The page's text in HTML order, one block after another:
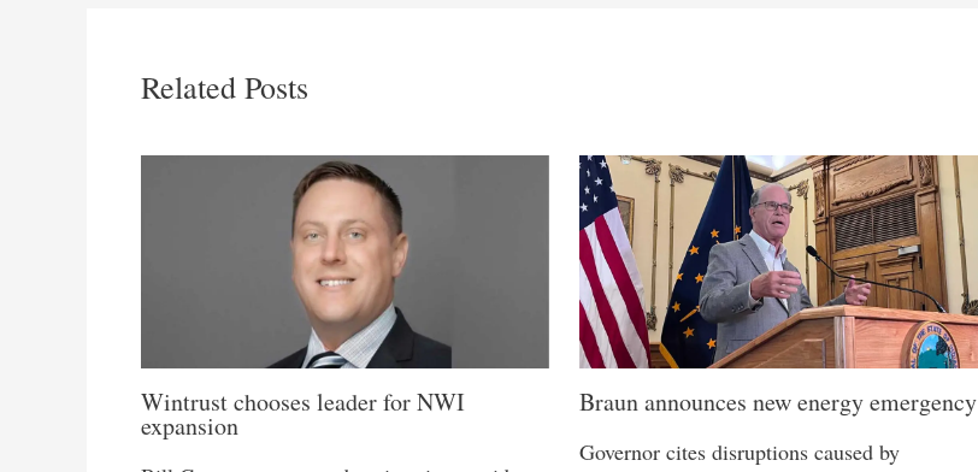
Related Posts
Wintrust chooses leader for NWI
expansion
Braun announces new energy emergency
Governor cites disruptions caused by